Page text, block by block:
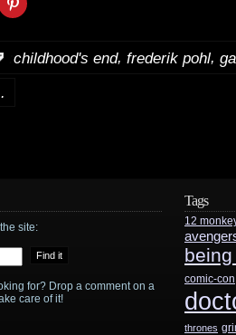
,
childhood's end, frederik pohl,
site:
for? Drop a comment on a
care of it!
Tags
12
comic-con
thrones